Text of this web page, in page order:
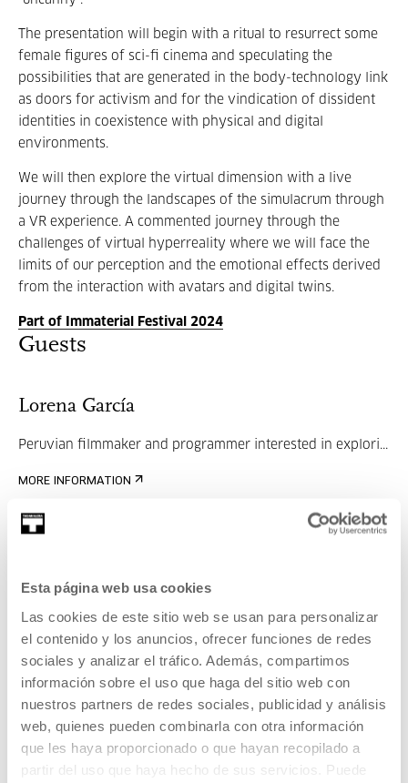
Esta página web usa cookies
Las cookies de este sitio web se usan para personalizar
el contenido y los anuncios, ofrecer funciones de redes
sociales y analizar el tráfico. Además, compartimos
información sobre el uso que haga del sitio web con
nuestros partners de redes sociales, publicidad y análisis
web, quienes pueden combinarla con otra información
que les haya proporcionado o que hayan recopilado a
partir del uso que haya hecho de sus servicios. Puede
The presentation will begin with a ritual to resurrect some
female figures of sci-fi cinema and speculating the
possibilities that are generated in the body-technology link
as doors for activism and for the vindication of dissident
identities in coexistence with physical and digital
environments.
We will then explore the virtual dimension with a live
journey through the landscapes of the simulacrum through
a VR experience. A commented journey through the
challenges of virtual hyperreality where we will face the
limits of our perception and the emotional effects derived
from the interaction with avatars and digital twins.
Part of Immaterial Festival 2024
Guests
Lorena García
Peruvian filmmaker and programmer interested in explori...
MORE INFORMATION
Janire Goikoetxea
Art historian specialising in contemporary art and digi...
MORE INFORMATION
Part of Meeting: Immaterial